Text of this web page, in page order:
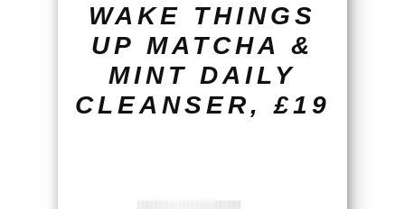
WAKE THINGS
UP MATCHA &
MINT DAILY
CLEANSER, £19